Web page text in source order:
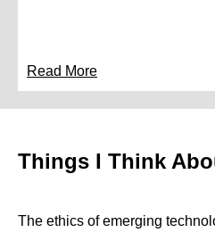
Read More
Things I Think
The ethics of emerging